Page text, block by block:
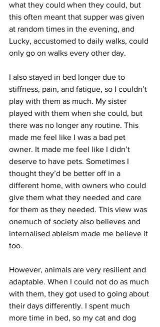
what they could when they could, but
this often meant that supper was given
at random times in the evening, and
Lucky, accustomed to daily walks, could
only go on walks every other day.
I also stayed in bed longer due to
stiffness, pain, and fatigue, so I couldn’t
play with them as much. My sister
played with them when she could, but
there was no longer any routine. This
made me feel like I was a bad pet
owner. It made me feel like I didn’t
deserve to have pets. Sometimes I
thought they’d be better off in a
different home, with owners who could
give them what they needed and care
for them as they needed. This view was
onemuch of society also believes and
internalised ableism made me believe it
too.
However, animals are very resilient and
adaptable. When I could not do as much
with them, they got used to going about
their days differently. I spent much
more time in bed, so my cat and dog